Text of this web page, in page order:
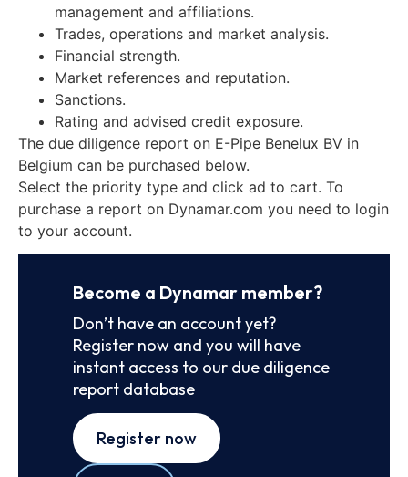
management and affiliations.
Trades, operations and market analysis.
Financial strength.
Market references and reputation.
Sanctions.
Rating and advised credit exposure.
The due diligence report on E-Pipe Benelux BV in
Belgium can be purchased below.
Select the priority type and click ad to cart. To
purchase a report on Dynamar.com you need to login
to your account.
Become a Dynamar member?
Don’t have an account yet?
Register now and you will have
instant access to our due diligence
report database
Register now